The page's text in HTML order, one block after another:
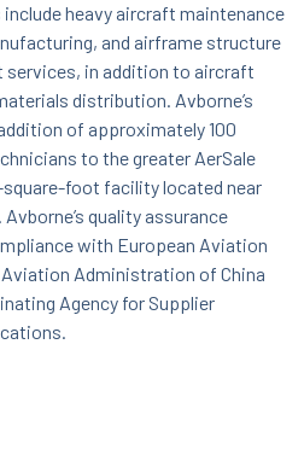
include heavy aircraft maintenance
and airframe structure
services, in addition to aircraft
distribution. Avborne’s
of approximately 100
to the greater AerSale
square-foot facility located near
quality assurance
with European Aviation
Aviation Administration of China
Agency for Supplier